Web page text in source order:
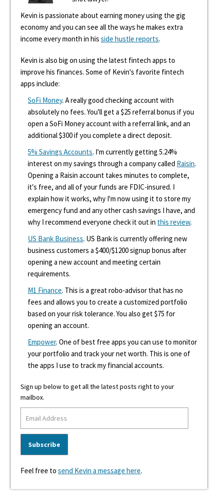
Kevin is passionate about earning money using the gig
economy and you can see all the ways he makes extra
income every month in hisside hustle reports.
Kevin is also big on using the latest fintech apps to
improve his finances. Some of Kevin's favorite fintech
apps include:
SoFi Money. A really good checking account with
absolutely no fees. You'll get a $25 referral bonus if you
open a SoFi Money account with a referral link, and an
additional $300 if you complete a direct deposit.
5% Savings Accounts. I'm currently getting 5.24%
interest on my savings through a company called Raisin.
Opening a Raisin account takes minutes to complete,
it's free, and all of your funds are FDIC-insured. I
explain how it works, why I'm now using it to store my
emergency fund and any other cash savings I have, and
why I recommend everyone check it out in this review.
US Bank Business. US Bank is currently offering new
business customers a $400/$1200 signup bonus after
opening a new account and meeting certain
requirements.
M1 Finance. This is a great robo-advisor that has no
fees and allows you to create a customized portfolio
based on your risk tolerance. You also get $75 for
opening an account.
Empower. One of best free apps you can use to monitor
your portfolio and track your net worth. This is one of
the apps I use to track my financial accounts.
Sign up below to get all the latest posts right to your
mailbox.
Feel free tosend Kevin a message here.